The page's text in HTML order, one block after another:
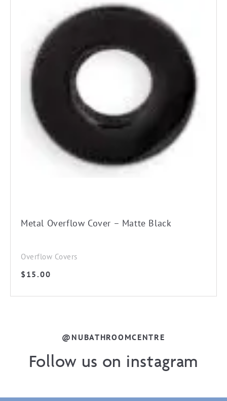
Metal Overflow Cover – Matte Black
Overflow Covers
$15.00
@NUBATHROOMCENTRE
Follow us on instagram